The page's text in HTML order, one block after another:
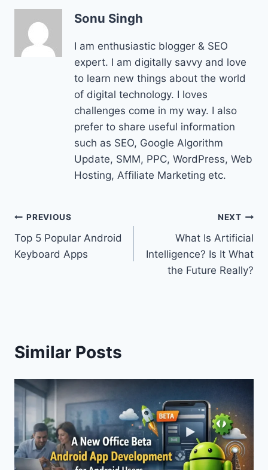
Sonu Singh
I am enthusiastic blogger & SEO
expert. I am digitally savvy and love
to learn new things about the world
of digital technology. I loves
challenges come in my way. I also
prefer to share useful information
such as SEO, Google Algorithm
Update, SMM, PPC, WordPress, Web
Hosting, Affiliate Marketing etc.
Post
navigation
PREVIOUS
Top 5 Popular Android
Keyboard Apps
NEXT
What Is Artificial
Intelligence? Is It What
the Future Really?
Similar Posts